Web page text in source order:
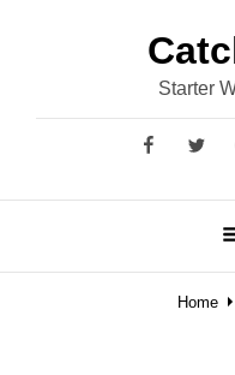
Starter
Facebook
Home